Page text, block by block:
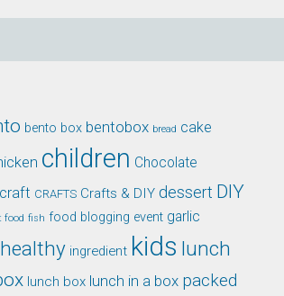
bento box bentobox bread cake
children Chocolate
craft CRAFTS Crafts & DIY dessert DIY
food fish food blogging event garlic
healthy ingredient kids lunch
lunch box lunch in a box packed